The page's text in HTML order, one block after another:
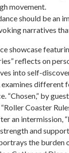
movement.
should be an
narratives
showcase
reflects on
into self-
examines
“Chosen,” by
Coaster
an intermission,
and
the burden